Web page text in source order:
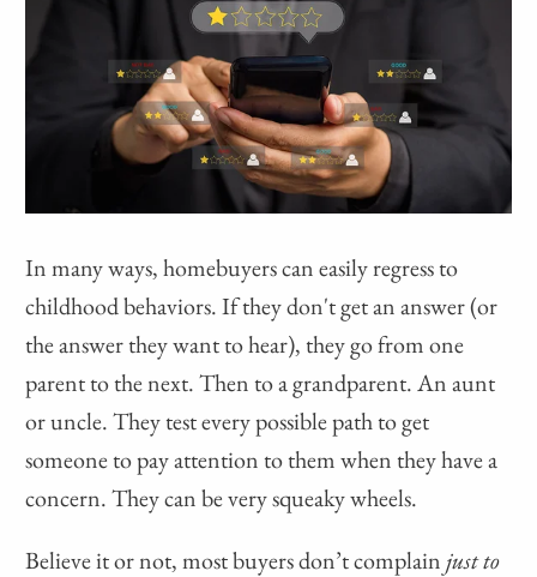
In many ways, homebuyers can easily regress to
childhood behaviors. If they don't get an answer (or
the answer they want to hear), they go from one
parent to the next. Then to a grandparent. An aunt
or uncle. They test every possible path to get
someone to pay attention to them when they have a
concern. They can be very squeaky wheels.
Believe it or not, most buyers don’t complain just to